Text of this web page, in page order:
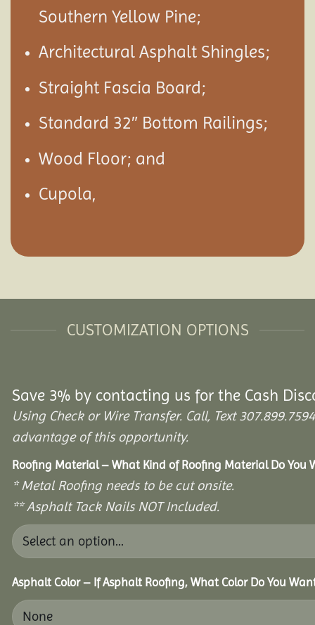
Southern Yellow Pine;
Architectural Asphalt Shingles;
Straight Fascia Board;
Standard 32″ Bottom Railings;
Wood Floor; and
Cupola,
CUSTOMIZATION OPTIONS
Save 3% by contacting us for the Cash
Using Check or Wire Transfer. Call, Text
advantage of this opportunity.
Roofing Material – What Kind of Roofing Material Do You
* Metal Roofing needs to be cut onsite.
** Asphalt Tack Nails NOT Included.
Asphalt Color – If Asphalt Roofing, What Color Do You